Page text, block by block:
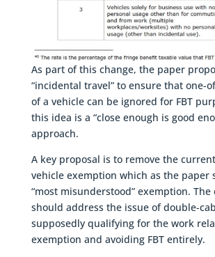
As part of this change, the paper
“incidental travel” to ensure that one-
of a vehicle can be ignored for FBT
this idea is a “close enough is good
approach.
A key proposal is to remove the
vehicle exemption which as the paper
“most misunderstood” exemption. The
should address the issue of double-
supposedly qualifying for the work
exemption and avoiding FBT entirely.